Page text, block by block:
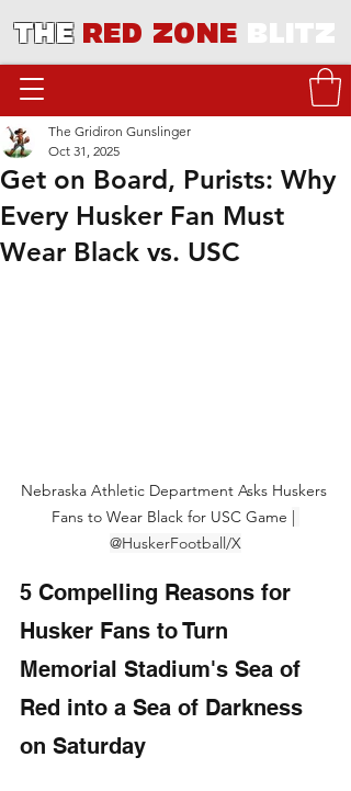
THE RED ZONE
Get on Board, Purists: Why
Every Husker Fan Must
Wear Black vs. USC
The Gridiron Gunslinger
Oct 31, 2025
Nebraska Athletic Department Asks Huskers
Fans to Wear Black for USC Game |
@HuskerFootball/X
5 Compelling Reasons for
Husker Fans to Turn
Memorial Stadium's Sea of
Red into a Sea of Darkness
on Saturday